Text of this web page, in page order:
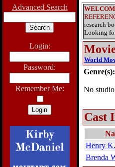
Advanced Search
Login:
Password:
Remember Me:
research
Looking
World
Genre(s):
No
Cast
Henry
Brenda